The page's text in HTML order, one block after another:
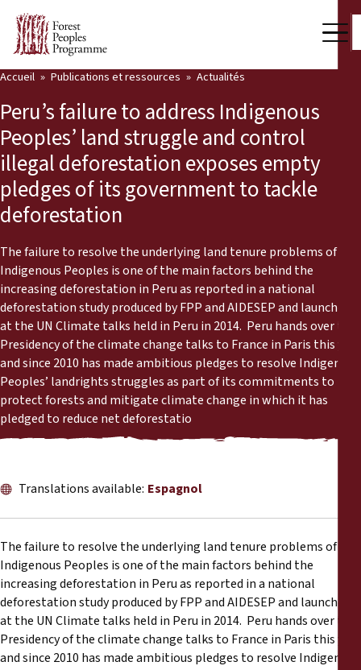
Qui nous sommes
Salle de presse
Nous soutenir
Notre travail
Voix des communautés
Partenaires et Pays
Dernières actualités
Publications et ressources
Actualités
Rapports
Communiqués de presse
Procédures juridiques
Déclarations
Rapports annuels
Accueil Publications et ressources Actualités
Peru’s failure to address Indigenous
Peoples’ land struggle and control
illegal deforestation exposes empty
pledges of its government to tackle
deforestation
The failure to resolve the underlying land tenure problems of
Indigenous Peoples is one of the main factors behind the
increasing deforestation in Peru as reported in a national
deforestation study produced by FPP and AIDESEP and launched
at the UN Climate talks held in Peru in 2014. Peru hands over the
Presidency of the climate change talks to France in Paris this year
and since 2010 has made ambitious pledges to resolve Indigenous
Peoples’ landrights struggles as part of its commitments to
protect forests and mitigate climate change in which it has
pledged to reduce net deforestatio
Translations available: Espagnol
The failure to resolve the underlying land tenure problems of
Indigenous Peoples is one of the main factors behind the
increasing deforestation in Peru as reported in a national
deforestation study produced by FPP and AIDESEP and launched
at the UN Climate talks held in Peru in 2014. Peru hands over the
Presidency of the climate change talks to France in Paris this year
and since 2010 has made ambitious pledges to resolve Indigenous